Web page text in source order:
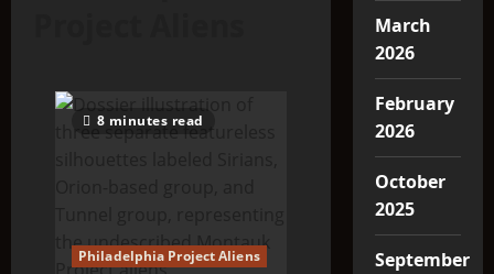
8 minutes read
Philadelphia Project Aliens
March
2026
February
2026
October
2025
September